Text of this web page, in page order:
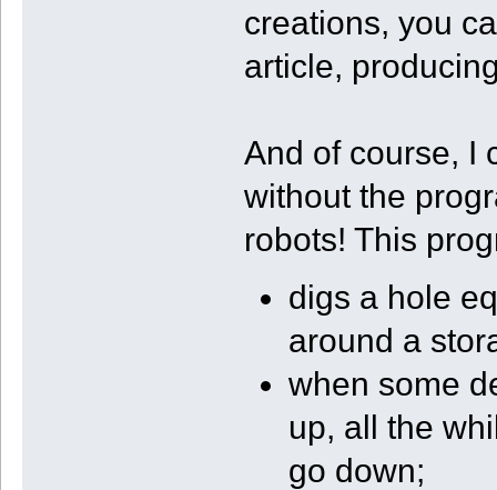
creations, you
article,
And of course, I
without the
robots! This
digs a hole
around a
when some
up, all the
go down;